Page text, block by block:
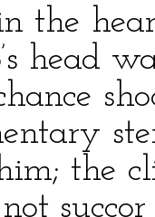
the
head
the